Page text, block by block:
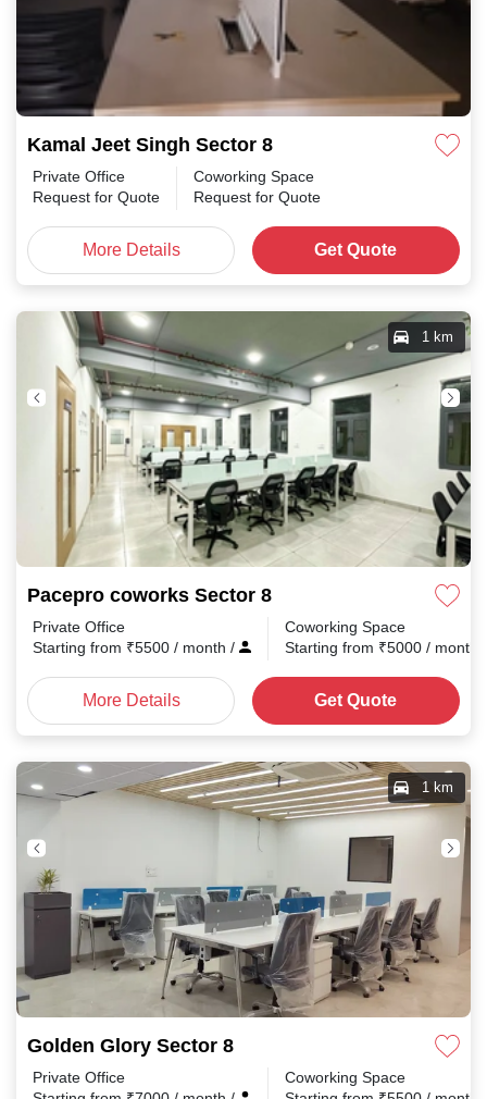
Kamal Jeet Singh Sector 8
Private Office
Request for Quote
Coworking Space
Request for Quote
More Details Get Quote
Pacepro coworks Sector 8
1 km
Private Office
Starting from ₹5500 / month /
Coworking Space
Starting from ₹5000 / month
More Details Get Quote
Golden Glory Sector 8
1 km
Private Office
Coworking Space